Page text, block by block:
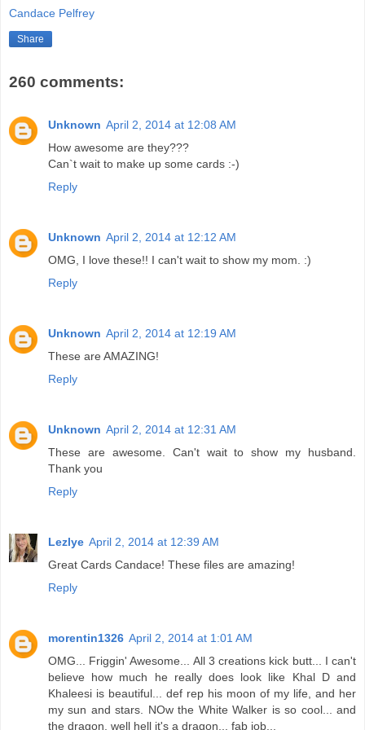
Candace Pelfrey
Share
260 comments:
Unknown April 2, 2014 at 12:08 AM
How awesome are they???
Can`t wait to make up some cards :-)
Reply
Unknown April 2, 2014 at 12:12 AM
OMG, I love these!! I can't wait to show my mom. :)
Reply
Unknown April 2, 2014 at 12:19 AM
These are AMAZING!
Reply
Unknown April 2, 2014 at 12:31 AM
These are awesome. Can't wait to show my husband.
Thank you
Reply
Lezlye April 2, 2014 at 12:39 AM
Great Cards Candace! These files are amazing!
Reply
morentin1326 April 2, 2014 at 1:01 AM
OMG... Friggin' Awesome... All 3 creations kick butt... I can't
believe how much he really does look like Khal D and
Khaleesi is beautiful... def rep his moon of my life, and her
my sun and stars. NOw the White Walker is so cool... and
the dragon, well hell it's a dragon... fab job...